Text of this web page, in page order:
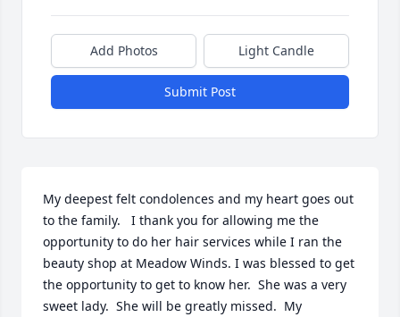
Add Photos Light Candle
Submit Post
My deepest felt condolences and my heart goes out
to the family.   I thank you for allowing me the
opportunity to do her hair services while I ran the
beauty shop at Meadow Winds. I was blessed to get
the opportunity to get to know her.  She was a very
sweet lady.  She will be greatly missed.  My